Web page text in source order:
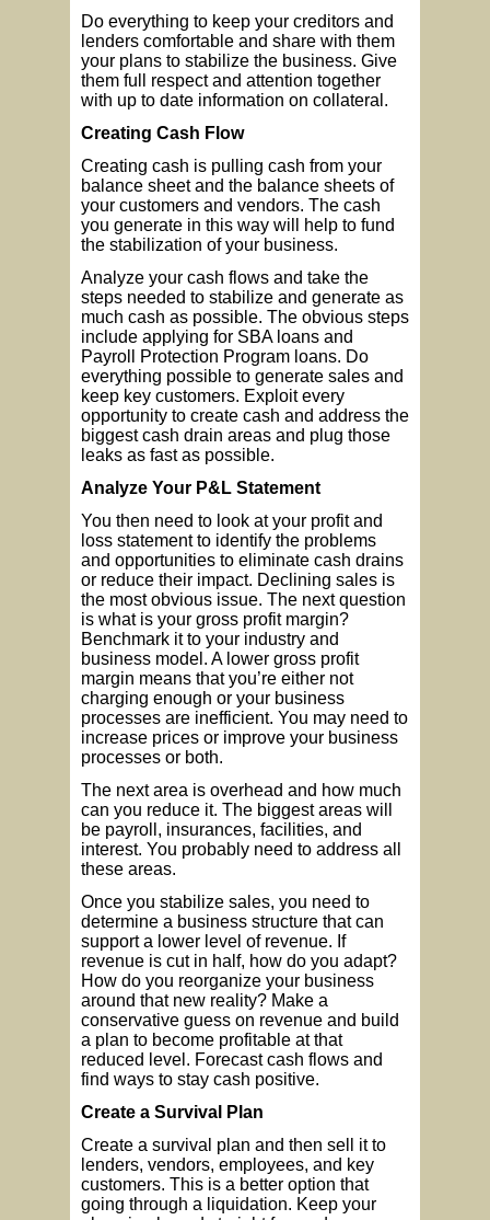
Do everything to keep your creditors and
lenders comfortable and share with them
your plans to stabilize the business. Give
them full respect and attention together
with up to date information on collateral.
Creating Cash Flow
Creating cash is pulling cash from your
balance sheet and the balance sheets of
your customers and vendors. The cash
you generate in this way will help to fund
the stabilization of your business.
Analyze your cash flows and take the
steps needed to stabilize and generate as
much cash as possible. The obvious steps
include applying for SBA loans and
Payroll Protection Program loans. Do
everything possible to generate sales and
keep key customers. Exploit every
opportunity to create cash and address the
biggest cash drain areas and plug those
leaks as fast as possible.
Analyze Your P&L Statement
You then need to look at your profit and
loss statement to identify the problems
and opportunities to eliminate cash drains
or reduce their impact. Declining sales is
the most obvious issue. The next question
is what is your gross profit margin?
Benchmark it to your industry and
business model. A lower gross profit
margin means that you’re either not
charging enough or your business
processes are inefficient. You may need to
increase prices or improve your business
processes or both.
The next area is overhead and how much
can you reduce it. The biggest areas will
be payroll, insurances, facilities, and
interest. You probably need to address all
these areas.
Once you stabilize sales, you need to
determine a business structure that can
support a lower level of revenue. If
revenue is cut in half, how do you adapt?
How do you reorganize your business
around that new reality? Make a
conservative guess on revenue and build
a plan to become profitable at that
reduced level. Forecast cash flows and
find ways to stay cash positive.
Create a Survival Plan
Create a survival plan and then sell it to
lenders, vendors, employees, and key
customers. This is a better option that
going through a liquidation. Keep your